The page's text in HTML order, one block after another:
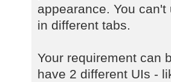
appearance. You
in different tabs.
Your requirement can
have 2 different UIs -